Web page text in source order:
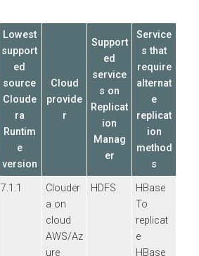
Lowest
support
ed
source
Cloude
ra
Runtim
e
version
Cloud
provide
r
Support
ed
service
s on
Replicat
ion
Manag
er
Service
s that
require
alternat
e
replicat
ion
method
s
7.1.1
Clouder
a on
cloud
AWS/Az
ure
HDFS
HBase
To
replicat
e
HBase